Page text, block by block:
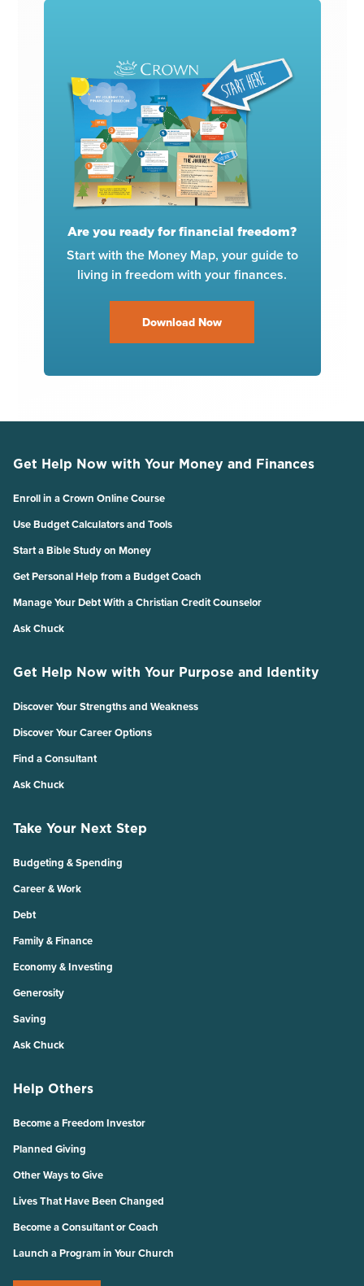
Are you ready for financial freedom?
Start with the Money Map, your guide to
living in freedom with your finances.
Download Now
Get Help Now with Your Money and Finances
Enroll in a Crown Online Course
Use Budget Calculators and Tools
Start a Bible Study on Money
Get Personal Help from a Budget Coach
Manage Your Debt With a Christian Credit Counselor
Ask Chuck
Get Help Now with Your Purpose and Identity
Discover Your Strengths and Weakness
Discover Your Career Options
Find a Consultant
Ask Chuck
Take Your Next Step
Budgeting & Spending
Career & Work
Debt
Family & Finance
Economy & Investing
Generosity
Saving
Ask Chuck
Help Others
Become a Freedom Investor
Planned Giving
Other Ways to Give
Lives That Have Been Changed
Become a Consultant or Coach
Launch a Program in Your Church